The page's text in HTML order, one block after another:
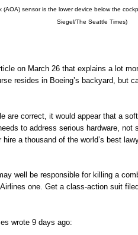
sensor is the lower device below the
Siegel/The Seattle Times)
on March 26 that explains a lot
resides in Boeing’s backyard, but
are correct, it would appear that a
to address serious hardware,
a thousand of the world’s best
well be responsible for killing a
one. Get a class-action suit
wrote 9 days ago: